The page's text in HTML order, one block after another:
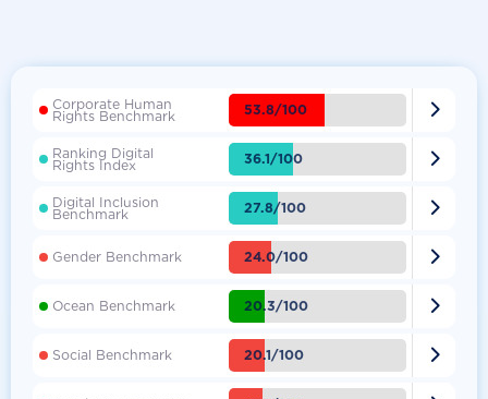
Corporate Human
Rights Benchmark 53.8/100 
Ranking Digital
Rights Index 36.1/100 
Digital Inclusion
Benchmark 27.8/100 
Gender Benchmark 24.0/100 
Ocean Benchmark 20.3/100 
Social Benchmark 20.1/100 